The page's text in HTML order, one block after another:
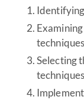
Selecting